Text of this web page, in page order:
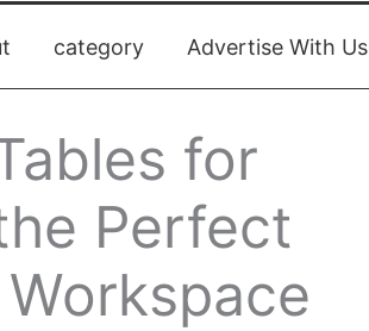
category Advertise With Us
for
Perfect